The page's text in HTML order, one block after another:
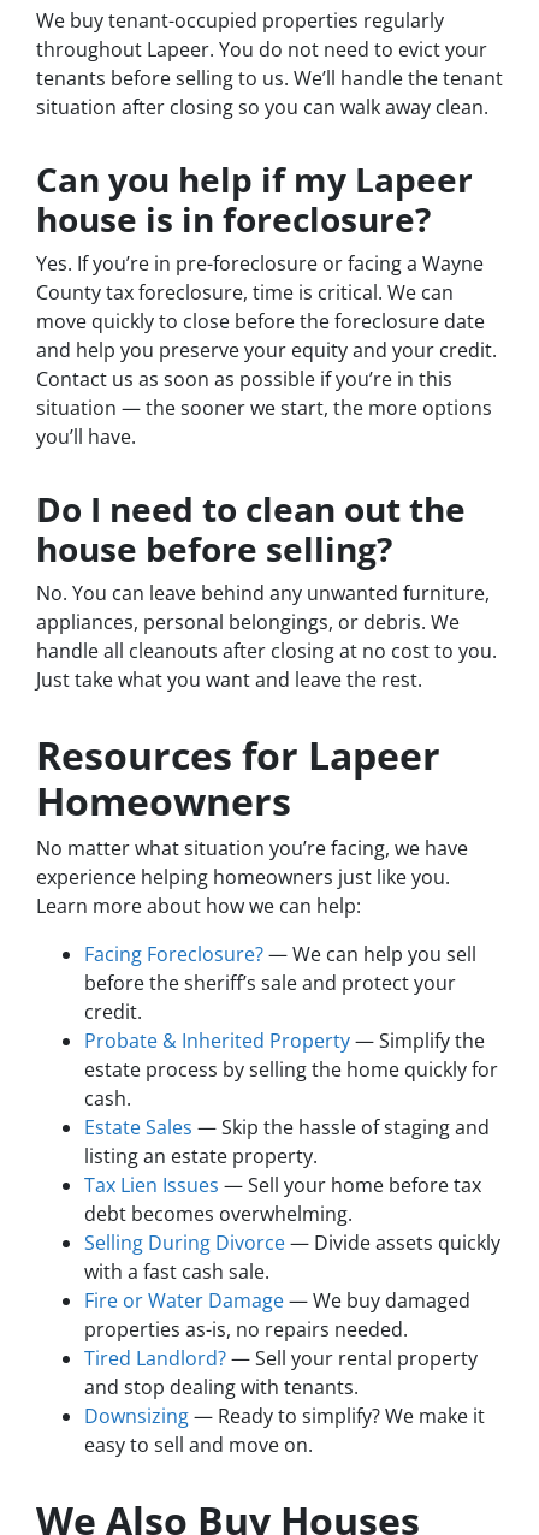
We buy tenant-occupied properties regularly
throughout Lapeer. You do not need to evict your
tenants before selling to us. We’ll handle the tenant
situation after closing so you can walk away clean.
Can you help if my Lapeer
house is in foreclosure?
Yes. If you’re in pre-foreclosure or facing a Wayne
County tax foreclosure, time is critical. We can
move quickly to close before the foreclosure date
and help you preserve your equity and your credit.
Contact us as soon as possible if you’re in this
situation — the sooner we start, the more options
you’ll have.
Do I need to clean out the
house before selling?
No. You can leave behind any unwanted furniture,
appliances, personal belongings, or debris. We
handle all cleanouts after closing at no cost to you.
Just take what you want and leave the rest.
Resources for Lapeer
Homeowners
No matter what situation you’re facing, we have
experience helping homeowners just like you.
Learn more about how we can help:
Facing Foreclosure?— We can help you sell
before the sheriff’s sale and protect your
credit.
Probate & Inherited Property— Simplify the
estate process by selling the home quickly for
cash.
Estate Sales — Skip the hassle of staging and
listing an estate property.
Tax Lien Issues — Sell your home before tax
debt becomes overwhelming.
Selling During Divorce— Divide assets quickly
with a fast cash sale.
Fire or Water Damage— We buy damaged
properties as-is, no repairs needed.
Tired Landlord?— Sell your rental property
and stop dealing with tenants.
Downsizing— Ready to simplify? We make it
easy to sell and move on.
We Also Buy Houses